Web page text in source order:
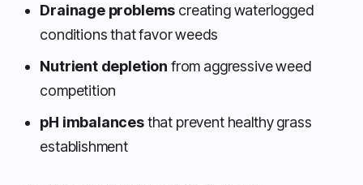
Drainage problems creating waterlogged
conditions that favor weeds
Nutrient depletion from aggressive weed
competition
pH imbalancesthat prevent healthy grass
establishment